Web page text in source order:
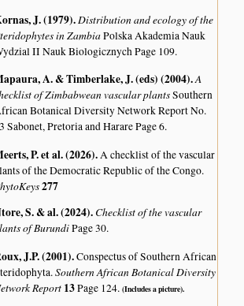
J. (1979).Distribution and ecology of the
in ZambiaPolska Akademia Nauk
II Nauk Biologicznych Page 109.
A. & Timberlake, J. (eds) (2004).A
of Zimbabwean vascular plantsSouthern
Botanical Diversity Network Report No.
Sabonet, Pretoria and Harare Page 6.
P. et al. (2026).A checklist of the vascular
of the Democratic Republic of the Congo.
277
S. & al. (2024). Checklist of the vascular
of BurundiPage 30.
J.P. (2001).Conspectus of Southern African
Southern African Botanical Diversity
Report 13Page 124.(Includes a picture).